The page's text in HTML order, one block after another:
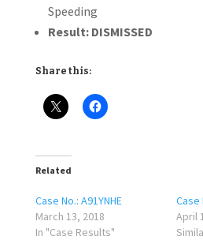
Speeding
Result: DISMISSED
Share this:
Related
Case No.: A91YNHE
March 13, 2018
In "Case Results"
Case
April